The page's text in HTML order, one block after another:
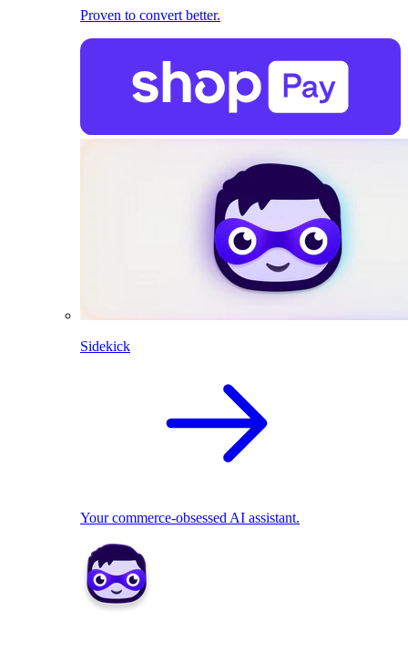
Proven to convert better.
Sidekick
Your commerce-obsessed AI assistant.